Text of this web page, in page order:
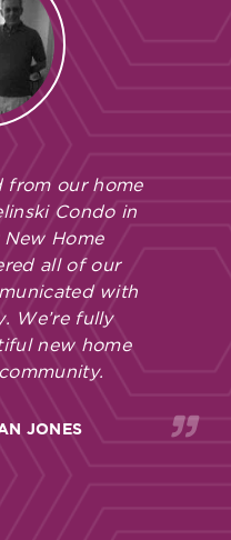
from our home
Condo in
Home
all of our
with
We’re fully
new home
JONES